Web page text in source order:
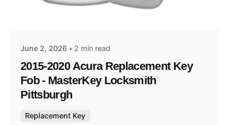
Posted by
June 2, 2026 2 min read
2015-2020 Acura Replacement Key
Fob - MasterKey Locksmith
Pittsburgh
Replacement Key